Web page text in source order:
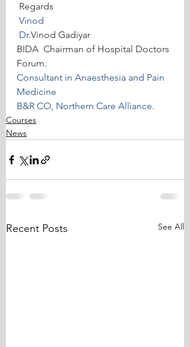
Regards
Vinod
Dr.Vinod Gadiyar
BIDA  Chairman of Hospital Doctors
Forum.
Consultant in Anaesthesia and Pain
Medicine
B&R CO, Northern Care Alliance.
Courses
News
Recent Posts See All